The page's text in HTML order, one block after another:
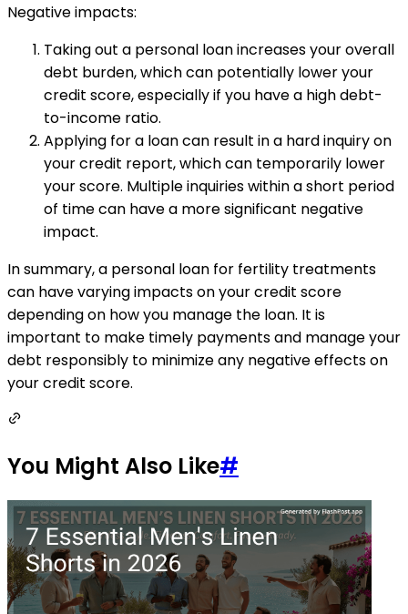
Negative impacts:
Taking out a personal loan increases your overall
debt burden, which can potentially lower your
credit score, especially if you have a high debt-
to-income ratio.
Applying for a loan can result in a hard inquiry on
your credit report, which can temporarily lower
your score. Multiple inquiries within a short period
of time can have a more significant negative
impact.
In summary, a personal loan for fertility treatments
can have varying impacts on your credit score
depending on how you manage the loan. It is
important to make timely payments and manage your
debt responsibly to minimize any negative effects on
your credit score.
You Might Also Like#